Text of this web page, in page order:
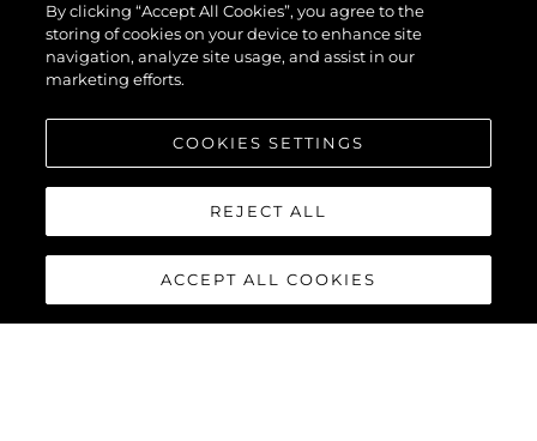
Телефон
Увлекающийся
By clicking “Accept All Cookies”, you agree to the
storing of cookies on your device to enhance site
navigation, analyze site usage, and assist in our
marketing efforts.
COOKIES SETTINGS
REJECT ALL
ACCEPT ALL COOKIES